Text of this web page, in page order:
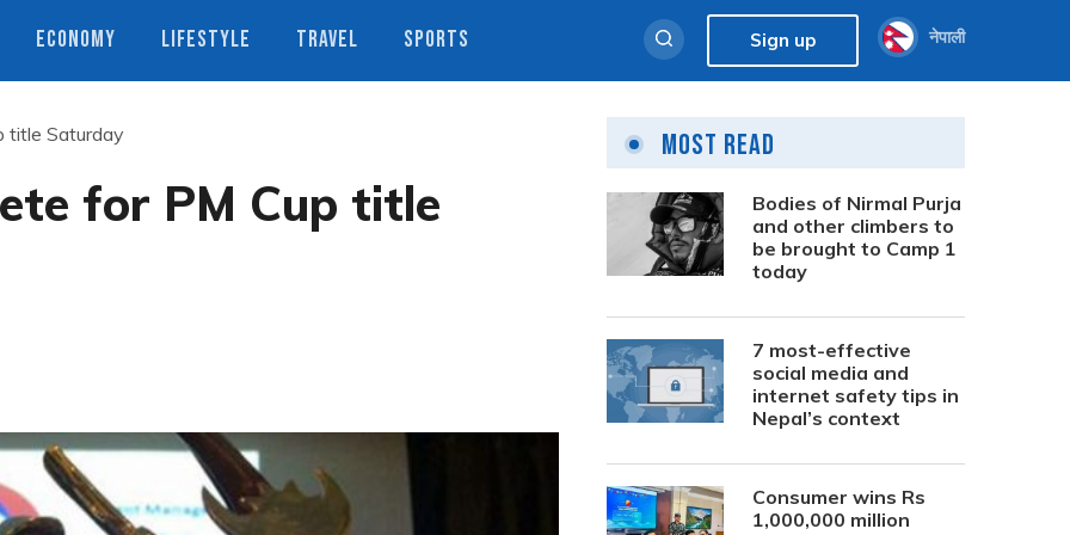
ECONOMY LIFESTYLE TRAVEL SPORTS Sign up नेपाली
title Saturday
for PM Cup title
Most Read
Bodies of Nirmal Purja
and other climbers to
be brought to Camp 1
today
7 most-effective
social media and
internet safety tips in
Nepal’s context
Consumer wins Rs
1,000,000 million